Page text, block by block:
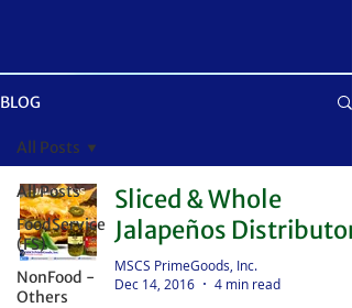
Get ready to be inspired! MSCS is not just a
distributor – we're partners in bringing food to
the table. With thousands of satisfied
customers, we ensure your goods reach your
customers or beneficiaries seamlessly. But it
BLOG
All Posts
FoodService
(FS)
NonFood -
Others
All Posts
Sliced & Whole
Jalapeños Distributor
MSCS PrimeGoods, Inc.
Dec 14, 2016
4 min read